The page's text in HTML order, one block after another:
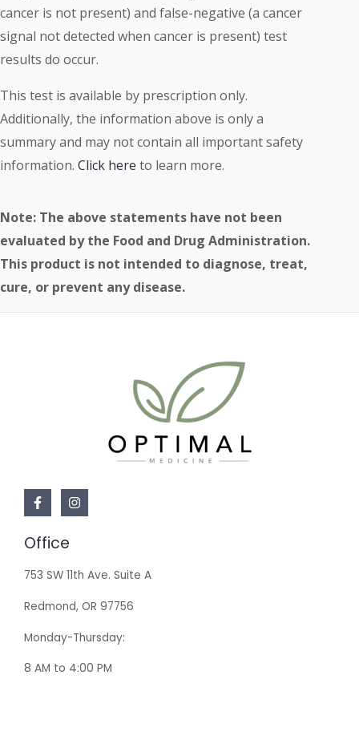
cancer is not present) and false-negative (a cancer
signal not detected when cancer is present) test
results do occur.
This test is available by prescription only.
Additionally, the information above is only a
summary and may not contain all important safety
information. Click here to learn more.
Note: The above statements have not been
evaluated by the Food and Drug Administration.
This product is not intended to diagnose, treat,
cure, or prevent any disease.
Office
753 SW 11th Ave. Suite A
Redmond, OR 97756
Monday-Thursday:
8 AM to 4:00 PM